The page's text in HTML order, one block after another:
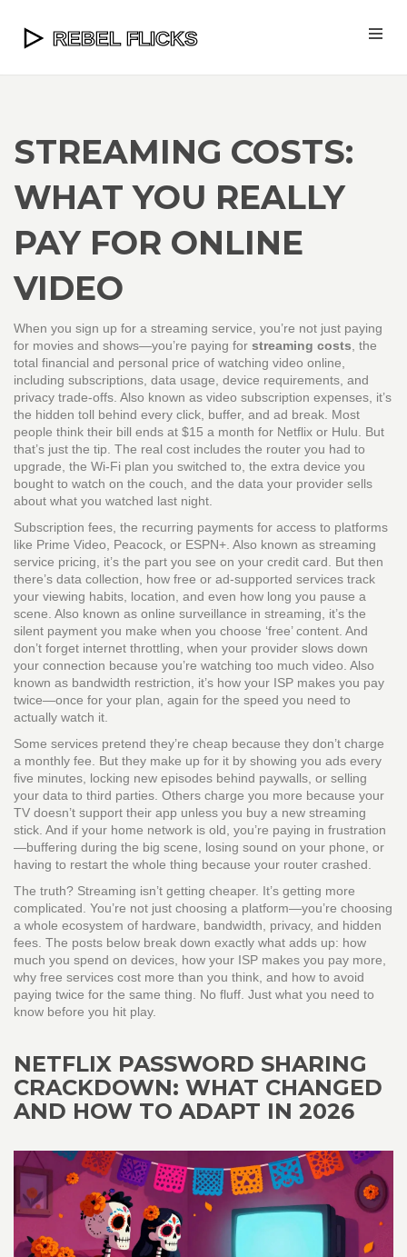
STREAMING COSTS:
WHAT YOU REALLY
PAY FOR ONLINE
VIDEO
When you sign up for a streaming service, you’re not just paying
for movies and shows—you’re paying for streaming costs the
total financial and personal price of watching video online,
including subscriptions, data usage, device requirements, and
privacy trade-offs . Also known as video subscription expenses , it’s
the hidden toll behind every click, buffer, and ad break. Most
people think their bill ends at $15 a month for Netflix or Hulu. But
that’s just the tip. The real cost includes the router you had to
upgrade, the Wi-Fi plan you switched to, the extra device you
bought to watch on the couch, and the data your provider sells
about what you watched last night.
Subscription fees the recurring payments for access to platforms
like Prime Video, Peacock, or ESPN+ . Also known as streaming
service pricing , it’s the part you see on your credit card. But then
there’s data collection
how free or ad-supported services track
your viewing habits, location, and even how long you pause a
scene . Also known as online surveillance in streaming , it’s the
silent payment you make when you choose ‘free’ content. And
don’t forget internet throttling when your provider slows down
your connection because you’re watching too much video . Also
known as bandwidth restriction , it’s how your ISP makes you pay
twice—once for your plan, again for the speed you need to
actually watch it.
Some services pretend they’re cheap because they don’t charge
a monthly fee. But they make up for it by showing you ads every
five minutes, locking new episodes behind paywalls, or selling
your data to third parties. Others charge you more because your
TV doesn’t support their app unless you buy a new streaming
stick. And if your home network is old, you’re paying in frustration
—buffering during the big scene, losing sound on your phone, or
having to restart the whole thing because your router crashed.
The truth? Streaming isn’t getting cheaper. It’s getting more
complicated. You’re not just choosing a platform—you’re choosing
a whole ecosystem of hardware, bandwidth, privacy, and hidden
fees. The posts below break down exactly what adds up: how
much you spend on devices, how your ISP makes you pay more,
why free services cost more than you think, and how to avoid
paying twice for the same thing. No fluff. Just what you need to
know before you hit play.
NETFLIX PASSWORD SHARING
CRACKDOWN: WHAT CHANGED
AND HOW TO ADAPT IN 2026